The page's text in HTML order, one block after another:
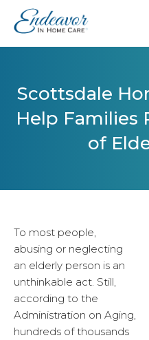
Scottsdale
Help Families
of
To most people,
abusing or neglecting
an elderly person is an
unthinkable act. Still,
according to the
Administration on Aging,
hundreds of thousands